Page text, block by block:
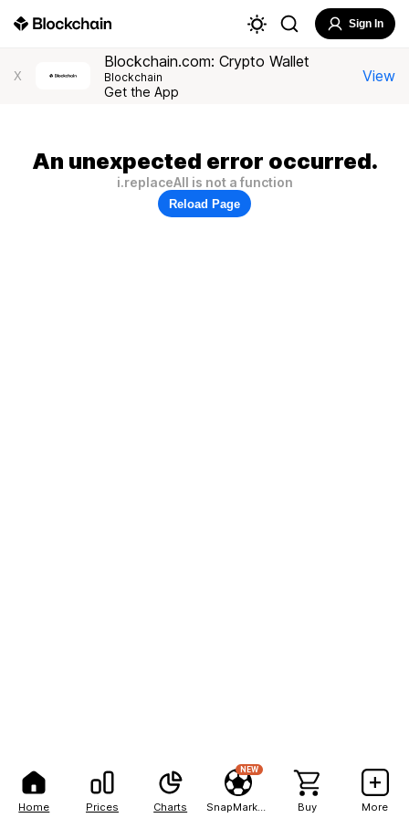
Home Prices Charts
NEW
Buy More
Sign In
X
Blockchain.com: Crypto Wallet
Blockchain
Get the App
View
An unexpected error occurred.
i.replaceAll is not a function
Reload Page